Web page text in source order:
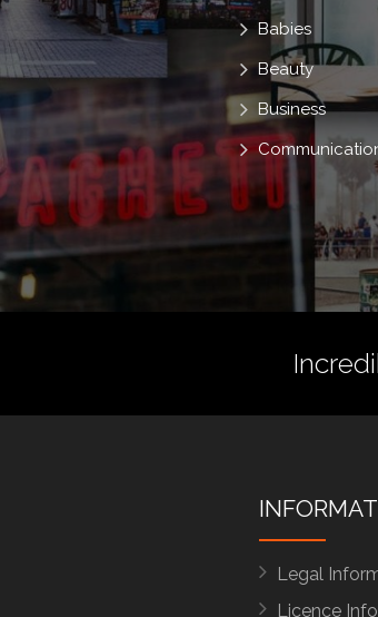
Babies
Beauty
Business
Legal
Licence